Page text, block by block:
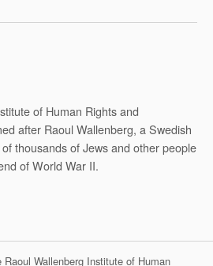
of Human Rights and
after Raoul Wallenberg, a Swedish
thousands of Jews and other people
of World War II.
Wallenberg Institute of Human